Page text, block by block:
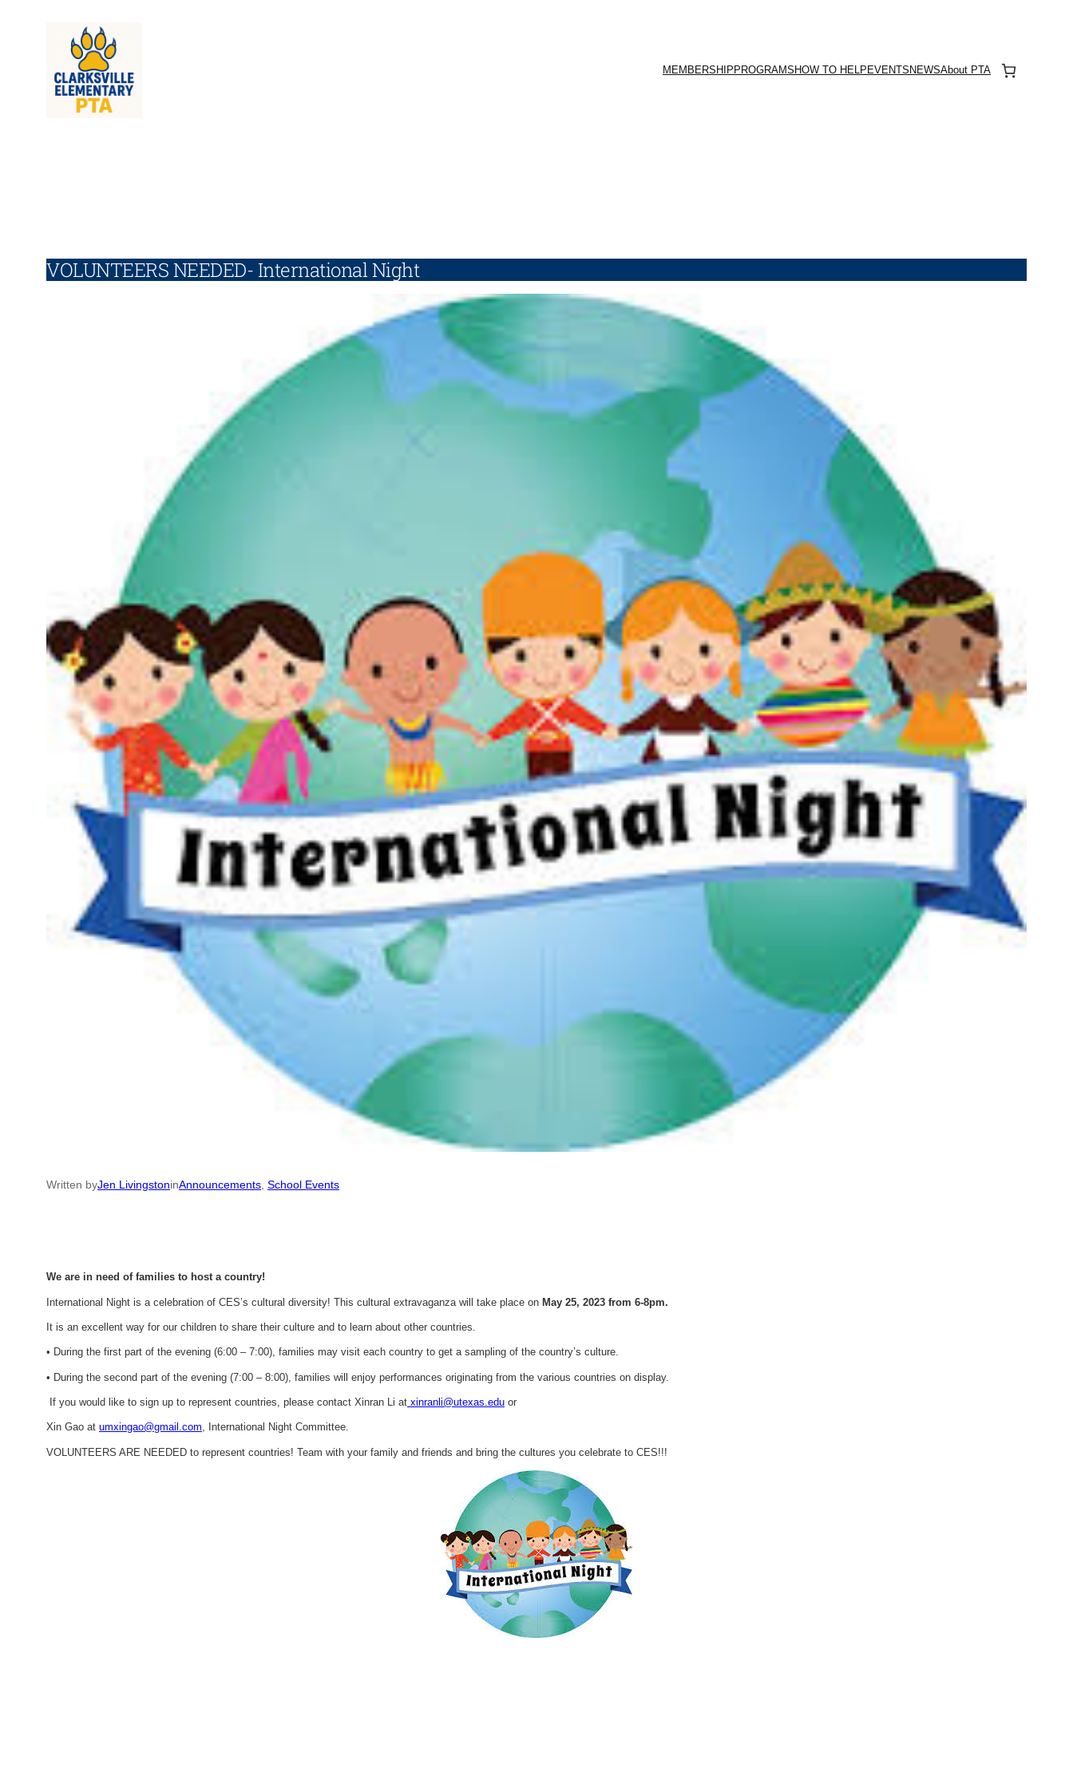
MEMBERSHIP PROGRAMS HOW TO HELP EVENTS NEWSAbout PTA
VOLUNTEERS NEEDED- International Night
Written byJen LivingstoninAnnouncements School Events
We are in need of families to host a country!
International Night is a celebration of CES’s cultural diversity! This cultural extravaganza will take place on May 25, 2023 from 6-8pm.
It is an excellent way for our children to share their culture and to learn about other countries.
• During the first part of the evening (6:00 – 7:00), families may visit each country to get a sampling of the country’s culture.
• During the second part of the evening (7:00 – 8:00), families will enjoy performances originating from the various countries on display.
If you would like to sign up to represent countries, please contact Xinran Li at xinranli@utexas.edu or
Xin Gao at umxingao@gmail.com, International Night Committee.
VOLUNTEERS ARE NEEDED to represent countries! Team with your family and friends and bring the cultures you celebrate to CES!!!